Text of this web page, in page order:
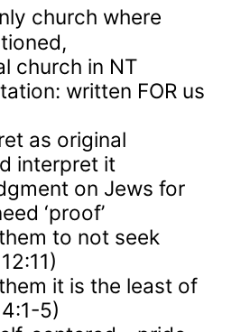
church where
church in NT
written FOR us
as original
interpret it
on Jews for
‘proof’
to not seek
it is the least of
5)